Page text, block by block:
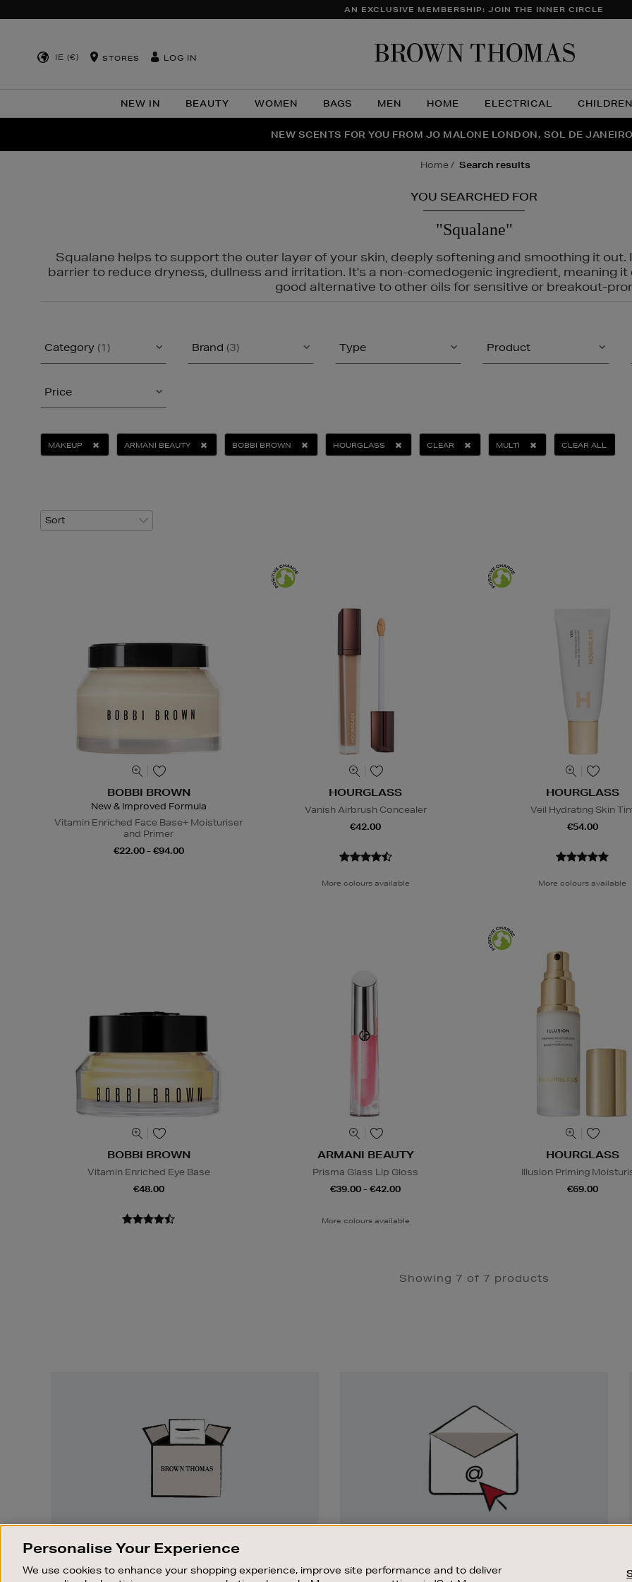
AN EXCLUSIVE MEMBERSHIP: JOIN THE INNER CIRCLE
IE (€) STORES LOG IN
NEW IN BEAUTY WOMEN BAGS MEN HOME ELECTRICAL CHILDREN
THE NINJA SUMMER EVENT IS HERE | SHOP NOW
NEW SCENTS FOR YOU FROM JO MALONE LONDON, SOL DE
PERFECT PAIR | GET 50% OFF* YOUR SECOND PAIR OF
home search results
YOU SEARCHED FOR
"Squalane"
Squalane helps to support the outer layer of your skin, deeply softening and smoothing it
barrier to reduce dryness, dullness and irritation. It's a non-comedogenic ingredient, meaning
good alternative to other oils for sensitive or breakout-
Category (1) Brand (3) Type Product
Price
MAKEUP ARMANI BEAUTY BOBBI BROWN HOURGLASS CLEAR MULTI CLEAR ALL
BOBBI BROWN
New & Improved Formula
Vitamin Enriched Face Base+ Moisturiser
and Primer
€22.00 - €94.00
HOURGLASS
Vanish Airbrush Concealer
€42.00
More colours available
HOURGLASS
Veil Hydrating Skin
€54.00
More colours available
BOBBI BROWN
Vitamin Enriched Eye Base
€48.00
ARMANI BEAUTY
Prisma Glass Lip Gloss
€39.00 - €42.00
More colours available
HOURGLASS
Illusion Priming
€69.00
Showing 7 of 7 products
Something wrong? No problem. If you
change your mind, we are happy to
Stay up to date with the latest arrivals,
Personalise Your Experience
We use cookies to enhance your shopping experience, improve site performance and to deliver